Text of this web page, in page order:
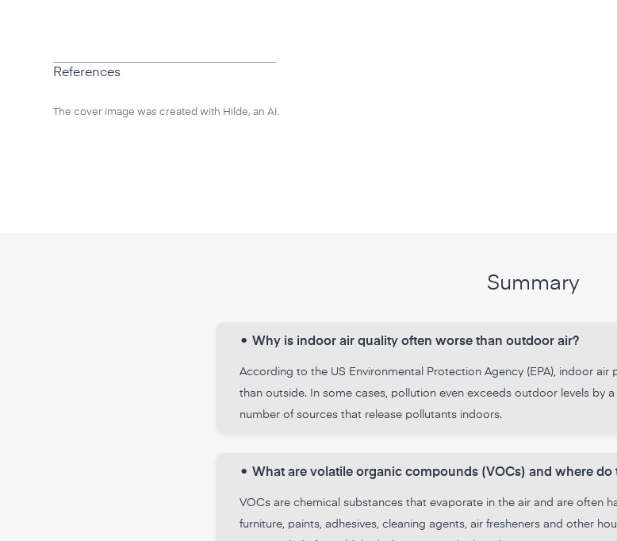
References
The cover image was created with Hilde, an AI.
Summary
• Why is indoor air quality often worse than outdoor air?
According to the US Environmental Protection Agency (EPA), indoor
than outside. In some cases, pollution even exceeds outdoor levels by
number of sources that release pollutants indoors.
• What are volatile organic compounds (VOCs) and where do
VOCs are chemical substances that evaporate in the air and are often
furniture, paints, adhesives, cleaning agents, air fresheners and other